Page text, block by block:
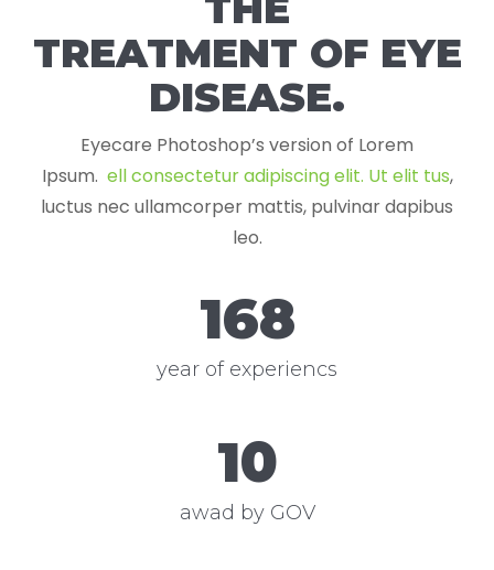
TREATMENT OF EYE
DISEASE.
Eyecare Photoshop’s version of Lorem
Ipsum. ell consectetur adipiscing elit. Ut elit tus,
luctus nec ullamcorper mattis, pulvinar dapibus
leo.
168
year of experiencs
12
awad by GOV